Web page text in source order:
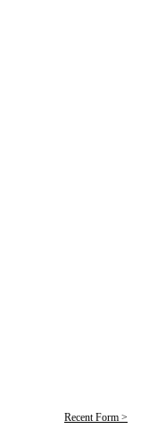
Recent Form >